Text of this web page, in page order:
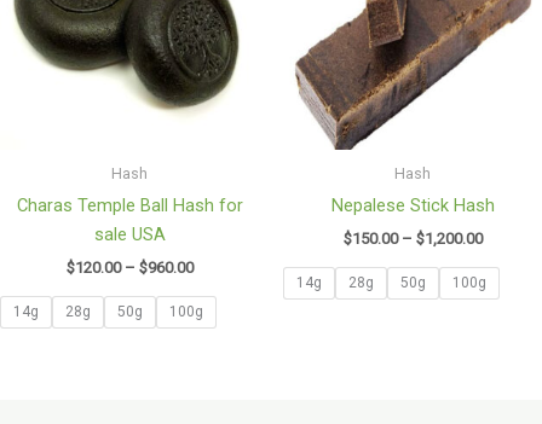
Hash
Charas Temple Ball Hash for
sale USA
$120.00 – $960.00
14g 28g 50g 100g
Hash
Nepalese Stick Hash
$150.00 – $1,200.00
14g 28g 50g 100g